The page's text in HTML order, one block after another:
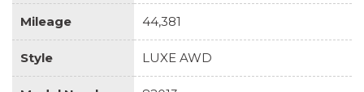
Mileage 44,381
Style LUXE AWD